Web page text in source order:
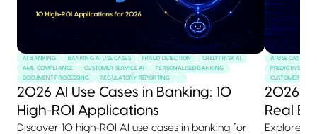
AI BANKING BANKING AI USE CASES FRAUD DETECTION
CREDIT RISK AI
AML COMPLIANCE
CUSTOMER SERVICE AI
PERSONALISED BANKING
DOCUMENT PROCESSING
REGULATORY REPORTING
2026 AI Use Cases in Banking: 10
High-ROI Applications
Discover 10 high-ROI AI use cases in banking for
AI USE CASES
PREDICTIVE
CUSTOMER
2026
Real
Explore